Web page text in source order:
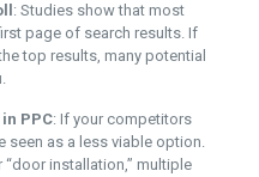
: Studies show that most
page of search results. If
top results, many potential
PPC: If your competitors
seen as a less viable option.
installation,” multiple